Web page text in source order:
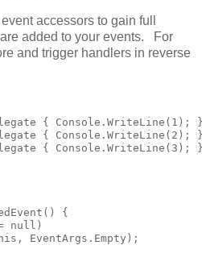
accessors to gain full
added to your events. For
and trigger handlers in reverse
{ Console.WriteLine(1);
{ Console.WriteLine(2);
{ Console.WriteLine(3);
{
null)
EventArgs.Empty);